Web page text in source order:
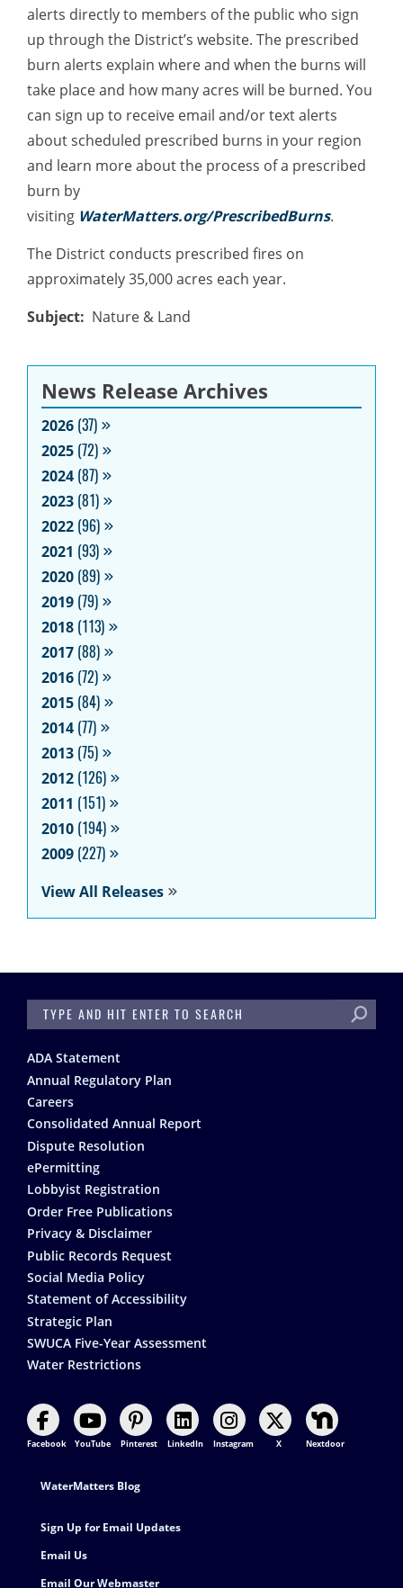
alerts directly to members of the public who sign
up through the District’s website. The prescribed
burn alerts explain where and when the burns will
take place and how many acres will be burned. You
can sign up to receive email and/or text alerts
about scheduled prescribed burns in your region
and learn more about the process of a prescribed
burn by
visiting WaterMatters.org/PrescribedBurns.
The District conducts prescribed fires on
approximately 35,000 acres each year.
Subject
Nature & Land
News Release Archives
2026 (37)
2025 (72)
2024 (87)
2023 (81)
2022 (96)
2021 (93)
2020 (89)
2019 (79)
2018 (113)
2017 (88)
2016 (72)
2015 (84)
2014 (77)
2013 (75)
2012 (126)
2011 (151)
2010 (194)
2009 (227)
View All Releases
SEARCH
Footer
ADA Statement
Annual Regulatory Plan
Careers
Consolidated Annual Report
Dispute Resolution
ePermitting
Lobbyist Registration
Order Free Publications
Privacy & Disclaimer
Public Records Request
Social Media Policy
Statement of Accessibility
Strategic Plan
SWUCA Five-Year Assessment
Water Restrictions
Facebook YouTube Pinterest LinkedIn Instagram X Nextdoor
Footer Contact
WaterMatters Blog
Sign Up for Email Updates
Email Us
Email Our Webmaster